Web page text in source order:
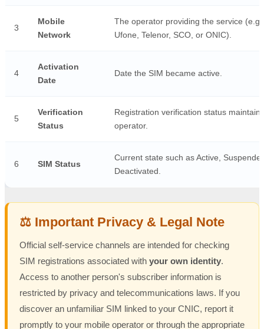
3
Mobile
Network
The operator providing the service
Ufone, Telenor, SCO, or ONIC).
4
Activation
Date
Date the SIM became active.
5
Verification
Status
Registration verification status
operator.
6 SIM Status
Current state such as Active,
Deactivated.
⚖️ Important Privacy & Legal Note
Official self-service channels are intended for checking
SIM registrations associated with your own identity.
Access to another person's subscriber information is
restricted by privacy and telecommunications laws. If you
discover an unfamiliar SIM linked to your CNIC, report it
promptly to your mobile operator or through the appropriate